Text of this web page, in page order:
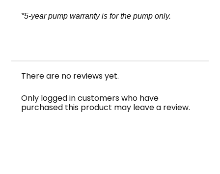
*5-year pump warranty is for the pump only.
There are no reviews yet.
Only logged in customers who have
purchased this product may leave a review.